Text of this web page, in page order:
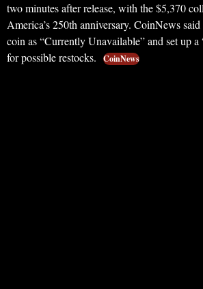
two minutes after release, with the $5,370
America’s 250th anniversary. CoinNews
coin as “Currently Unavailable” and set up
for possible restocks.
CoinNews